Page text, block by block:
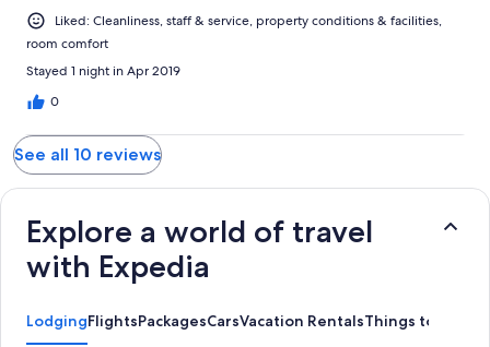
Liked: Cleanliness, staff & service, property conditions & facilities,
room comfort
Stayed 1 night in Apr 2019
0
See all 10 reviews
Explore a world of travel
with Expedia
LodgingFlightsPackagesCarsVacation RentalsThings to Do